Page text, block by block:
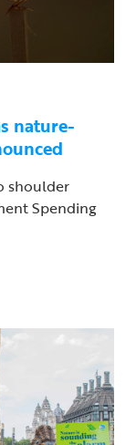
nature-
shoulder
Spending